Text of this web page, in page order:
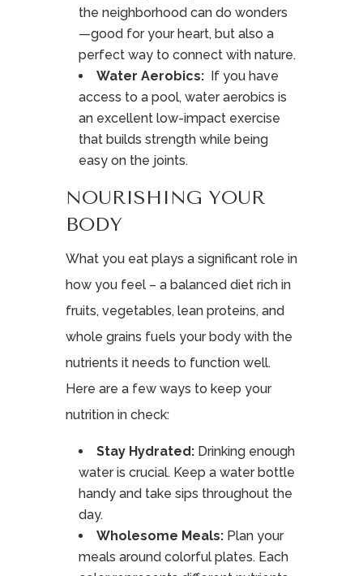
the neighborhood can do wonders
—good for your heart, but also a
perfect way to connect with nature.
Water Aerobics:If you have
access to a pool, water aerobics is
an excellent low-impact exercise
that builds strength while being
easy on the joints.
NOURISHING YOUR
BODY
What you eat plays a significant role in
how you feel – a balanced diet rich in
fruits, vegetables, lean proteins, and
whole grains fuels your body with the
nutrients it needs to function well.
Here are a few ways to keep your
nutrition in check:
Stay Hydrated: Drinking enough
water is crucial. Keep a water bottle
handy and take sips throughout the
day.
Wholesome Meals:Plan your
meals around colorful plates. Each